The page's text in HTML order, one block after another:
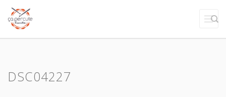
DSC04227